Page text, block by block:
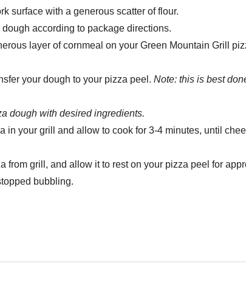
surface with a generous scatter of flour.
dough according to package directions.
layer of cornmeal on your Green Mountain Grill
your dough to your pizza peel. Note: this is best
dough with desired ingredients.
in your grill and allow to cook for 3-4 minutes, until
from grill, and allow it to rest on your pizza peel for
bubbling.